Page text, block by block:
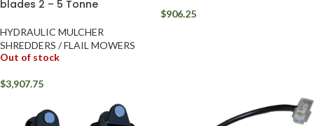
blades 2 – 5 Tonne
HYDRAULIC MULCHER
SHREDDERS / FLAIL MOWERS
Out of stock
$3,907.75
$906.25